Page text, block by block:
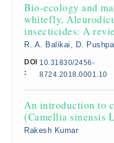
Bio-ecology and
whitefly,
insecticides: A
R. A. Balikai, D.
DOI
:
10.31830/2456-
8724.2018.0001.10
An introduction to
(Camellia sinensis
Rakesh Kumar